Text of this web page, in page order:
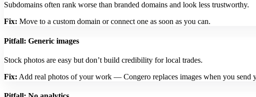
Subdomains often rank worse than branded domains and look less trustworthy.
Fix: Move to a custom domain or connect one as soon as you can.
Pitfall: Generic images
Stock photos are easy but don’t build credibility for local trades.
Fix: Add real photos of your work — Congero replaces images when you send